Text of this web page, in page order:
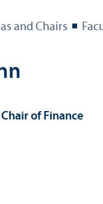
and Chairs
of Finance